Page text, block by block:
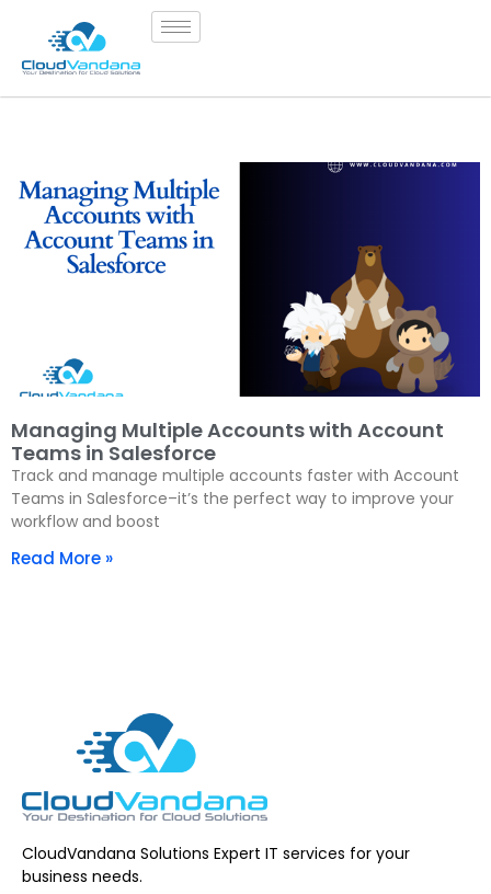
Managing Multiple Accounts with Account
Teams in Salesforce
Track and manage multiple accounts faster with Account
Teams in Salesforce–it’s the perfect way to improve your
workflow and boost
Read More »
CloudVandana Solutions Expert IT services for your
business needs.